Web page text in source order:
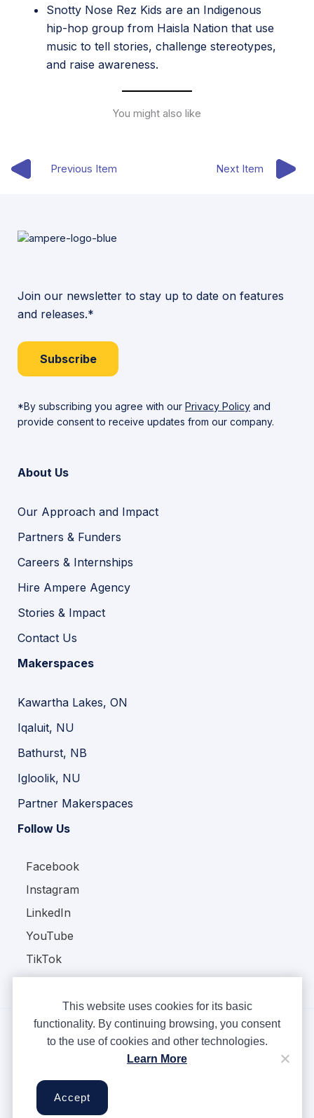
Snotty Nose Rez Kids are an Indigenous
hip-hop group from Haisla Nation that use
music to tell stories, challenge stereotypes,
and raise awareness.
You might also like
Previous Item Next Item
Join our newsletter to stay up to date on features
and releases.*
Subscribe
*By subscribing you agree with our Privacy Policy and
provide consent to receive updates from our company.
About Us
Our Approach and Impact
Partners & Funders
Careers & Internships
Hire Ampere Agency
Stories & Impact
Contact Us
Makerspaces
Kawartha Lakes, ON
Iqaluit, NU
Bathurst, NB
Igloolik, NU
Partner Makerspaces
Follow Us
Facebook
Instagram
LinkedIn
YouTube
TikTok
Terms & Conditions
Cookies
This website uses cookies for its basic
functionality. By continuing browsing, you consent
to the use of cookies and other technologies.
Learn More
Accept